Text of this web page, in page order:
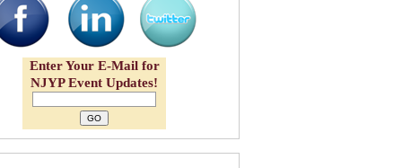
Enter Your E-Mail for
NJYP Event Updates!